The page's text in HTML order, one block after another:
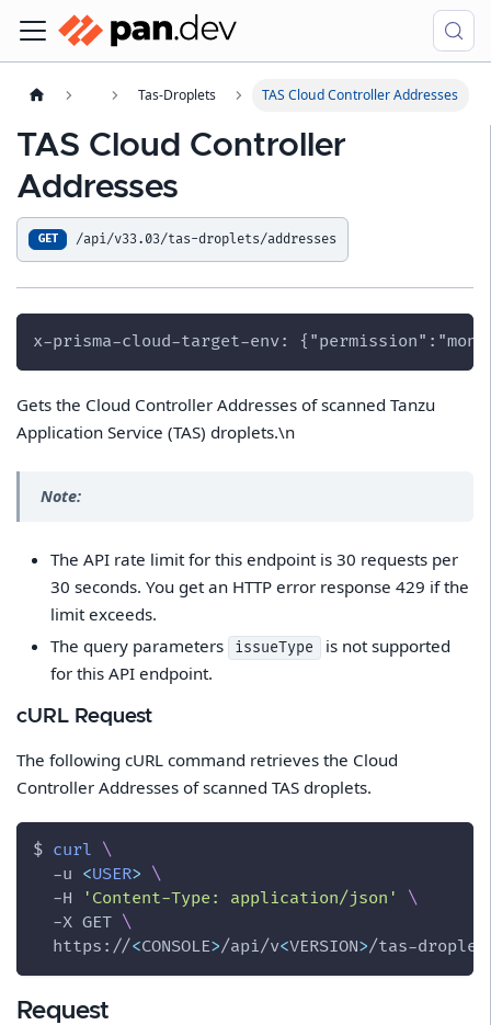
Tas-Droplets TAS Cloud Controller Addresses
TAS Cloud Controller
Addresses
GET /api/v33.03/tas-droplets/addresses
x-prisma-cloud-target-env:
Gets the Cloud Controller Addresses of scanned Tanzu
Application Service (TAS) droplets.\n
Note:
The API rate limit for this endpoint is 30 requests per
30 seconds. You get an HTTP error response 429 if the
limit exceeds.
The query parameters
issueType
is not supported
for this API endpoint.
cURL Request
The following cURL command retrieves the Cloud
Controller Addresses of scanned TAS droplets.
$ curl \
-u <USER> \
-H
'Content-Type: application/json'
\
-X GET \
  https://
<CONSOLE>/api/v<VERSION>/tas-
Request